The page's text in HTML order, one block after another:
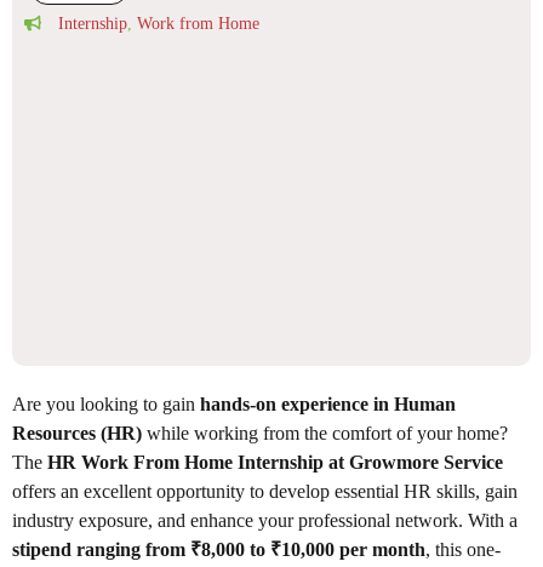
Internship Work from Home
Are you looking to gain hands-on experience in Human
Resources (HR) while working from the comfort of your home?
The HR Work From Home Internship at Growmore Service
offers an excellent opportunity to develop essential HR skills, gain
industry exposure, and enhance your professional network. With a
stipend ranging from ₹8,000 to ₹10,000 per month, this one-